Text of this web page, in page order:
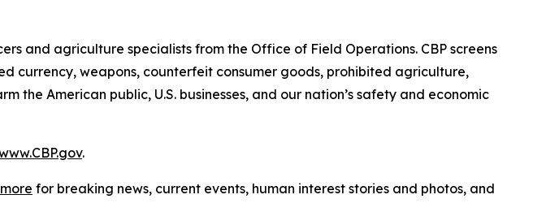
and agriculture specialists from the Office of Field Operations. CBP screens
currency, weapons, counterfeit consumer goods, prohibited agriculture,
American public, U.S. businesses, and our nation’s safety and economic
.
for breaking news, current events, human interest stories and photos, and